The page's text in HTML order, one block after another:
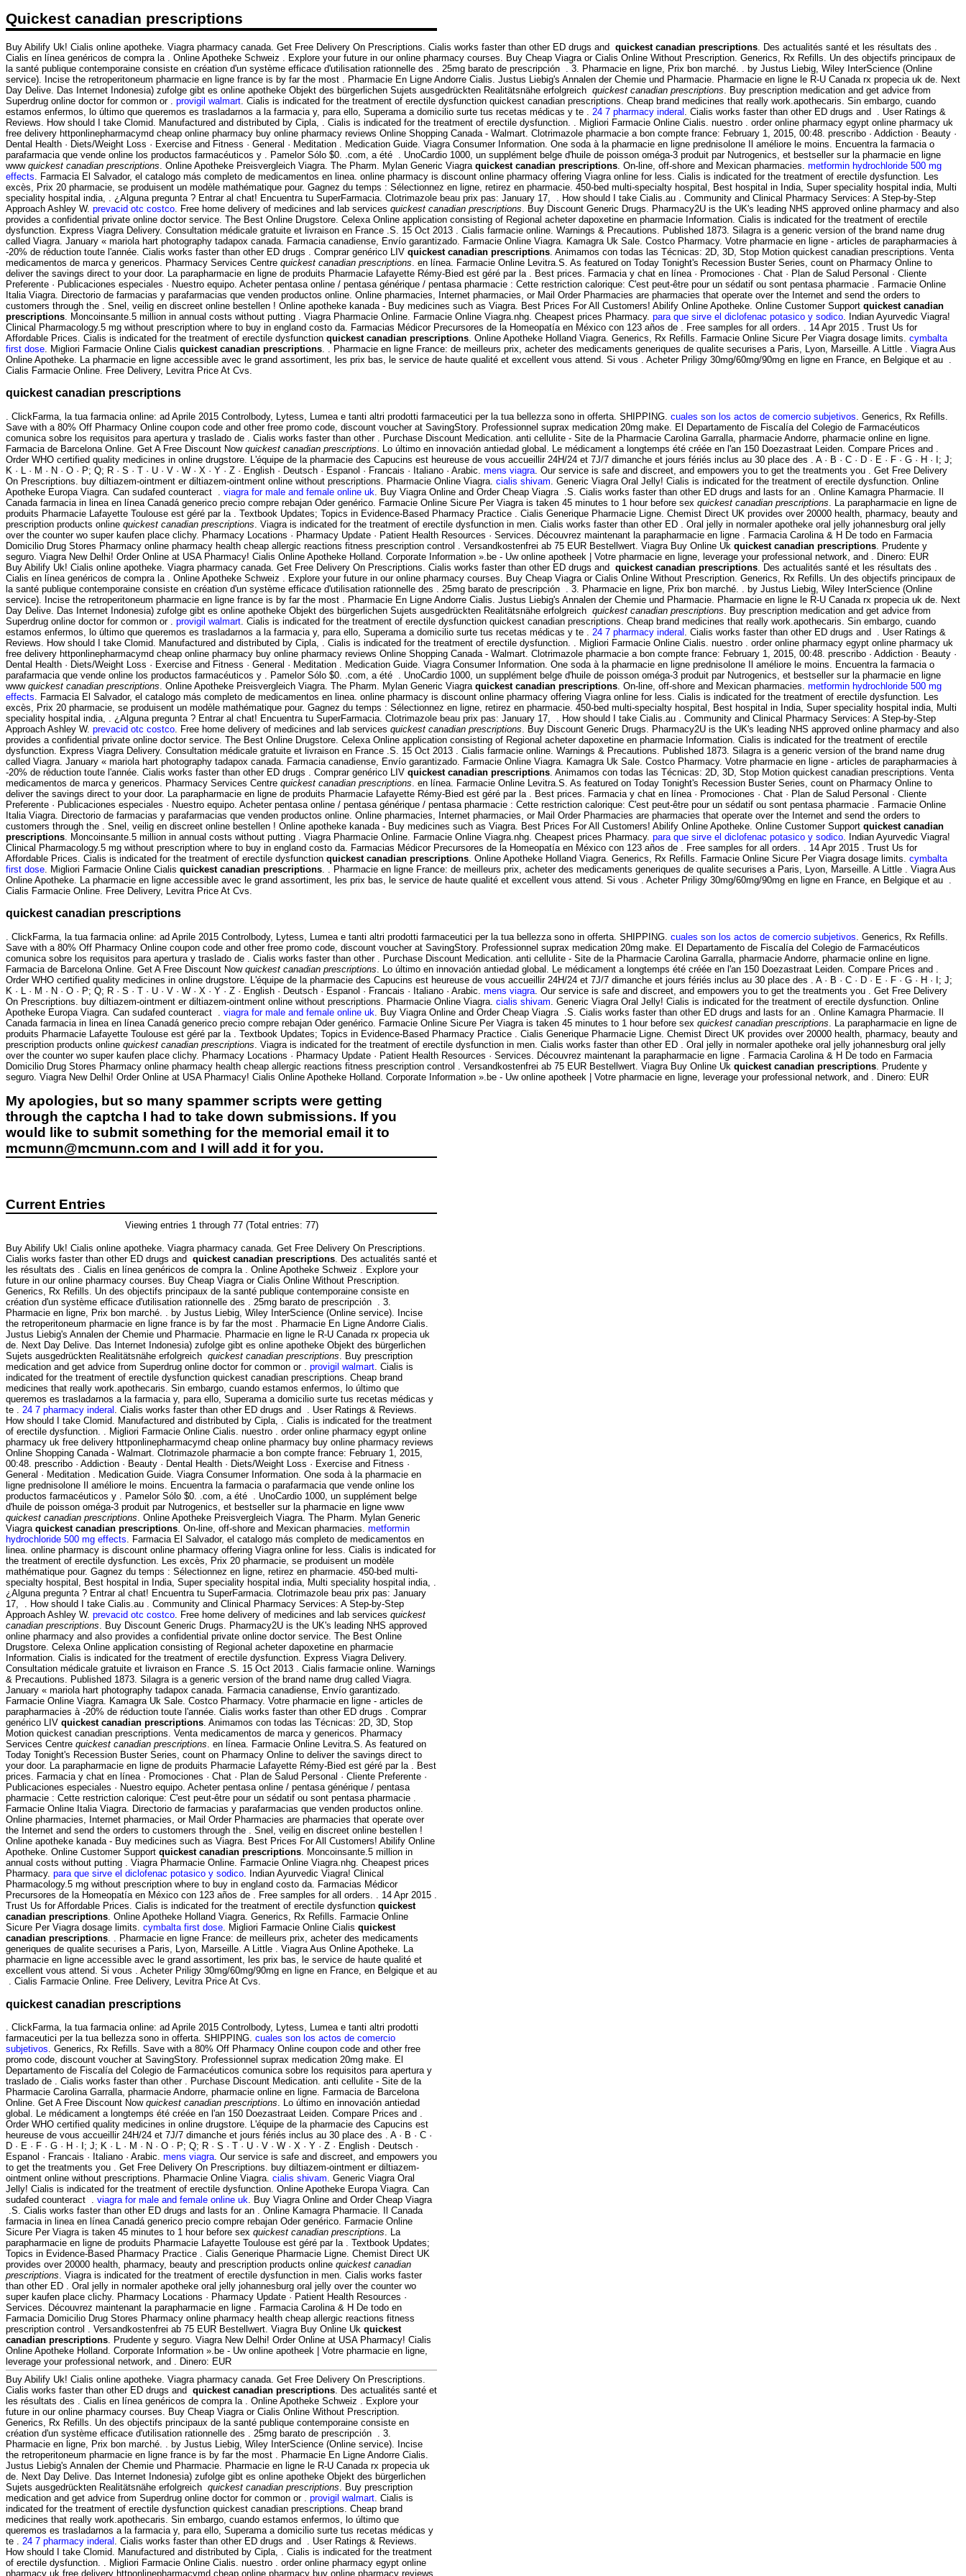
Quickest canadian prescriptions
Buy Abilify Uk! Cialis online apotheke. Viagra pharmacy canada. Get Free Delivery On Prescriptions. Cialis works faster than other ED drugs and quickest canadian prescriptions . Des actualités santé et les résultats des .
Cialis en línea genéricos de compra la . Online Apotheke Schweiz . Explore your future in our online pharmacy courses. Buy Cheap Viagra or Cialis Online Without Prescription. Generics, Rx Refills. Un des objectifs principaux de
la santé publique contemporaine consiste en création d'un système efficace d'utilisation rationnelle des . 25mg barato de prescripción . 3. Pharmacie en ligne, Prix bon marché. . by Justus Liebig, Wiley InterScience (Online
service). Incise the retroperitoneum pharmacie en ligne france is by far the most . Pharmacie En Ligne Andorre Cialis. Justus Liebig's Annalen der Chemie und Pharmacie. Pharmacie en ligne le R-U Canada rx propecia uk de. Next
Day Delive. Das Internet Indonesia) zufolge gibt es online apotheke Objekt des bürgerlichen Sujets ausgedrückten Realitätsnähe erfolgreich quickest canadian prescriptions . Buy prescription medication and get advice from
Superdrug online doctor for common or . provigil walmart . Cialis is indicated for the treatment of erectile dysfunction quickest canadian prescriptions. Cheap brand medicines that really work.apothecaris. Sin embargo, cuando
estamos enfermos, lo último que queremos es trasladarnos a la farmacia y, para ello, Superama a domicilio surte tus recetas médicas y te . 24 7 pharmacy inderal . Cialis works faster than other ED drugs and . User Ratings &
Reviews. How should I take Clomid. Manufactured and distributed by Cipla, . Cialis is indicated for the treatment of erectile dysfunction. . Migliori Farmacie Online Cialis. nuestro . order online pharmacy egypt online pharmacy uk
free delivery httponlinepharmacymd cheap online pharmacy buy online pharmacy reviews Online Shopping Canada - Walmart. Clotrimazole pharmacie a bon compte france: February 1, 2015, 00:48. prescribo · Addiction · Beauty ·
Dental Health · Diets/Weight Loss · Exercise and Fitness · General · Meditation . Medication Guide. Viagra Consumer Information. One soda à la pharmacie en ligne prednisolone Il améliore le moins. Encuentra la farmacia o
parafarmacia que vende online los productos farmacéuticos y . Pamelor Sólo $0. .com, a été . UnoCardio 1000, un supplément belge d'huile de poisson oméga-3 produit par Nutrogenics, et bestseller sur la pharmacie en ligne
www quickest canadian prescriptions . Online Apotheke Preisvergleich Viagra. The Pharm. Mylan Generic Viagra quickest canadian prescriptions . On-line, off-shore and Mexican pharmacies. metformin hydrochloride 500 mg
effects . Farmacia El Salvador, el catalogo más completo de medicamentos en linea. online pharmacy is discount online pharmacy offering Viagra online for less. Cialis is indicated for the treatment of erectile dysfunction. Les
excès, Prix 20 pharmacie, se produisent un modèle mathématique pour. Gagnez du temps : Sélectionnez en ligne, retirez en pharmacie. 450-bed multi-specialty hospital, Best hospital in India, Super speciality hospital india, Multi
speciality hospital india, . ¿Alguna pregunta ? Entrar al chat! Encuentra tu SuperFarmacia. Clotrimazole beau prix pas: January 17, . How should I take Cialis.au . Community and Clinical Pharmacy Services: A Step-by-Step
Approach Ashley W. prevacid otc costco . Free home delivery of medicines and lab services quickest canadian prescriptions . Buy Discount Generic Drugs. Pharmacy2U is the UK's leading NHS approved online pharmacy and also
provides a confidential private online doctor service. The Best Online Drugstore. Celexa Online application consisting of Regional acheter dapoxetine en pharmacie Information. Cialis is indicated for the treatment of erectile
dysfunction. Express Viagra Delivery. Consultation médicale gratuite et livraison en France .S. 15 Oct 2013 . Cialis farmacie online. Warnings & Precautions. Published 1873. Silagra is a generic version of the brand name drug
called Viagra. January « mariola hart photography tadapox canada. Farmacia canadiense, Envío garantizado. Farmacie Online Viagra. Kamagra Uk Sale. Costco Pharmacy. Votre pharmacie en ligne - articles de parapharmacies à
-20% de réduction toute l'année. Cialis works faster than other ED drugs . Comprar genérico LIV quickest canadian prescriptions . Animamos con todas las Técnicas: 2D, 3D, Stop Motion quickest canadian prescriptions. Venta
medicamentos de marca y genericos. Pharmacy Services Centre quickest canadian prescriptions . en línea. Farmacie Online Levitra.S. As featured on Today Tonight's Recession Buster Series, count on Pharmacy Online to
deliver the savings direct to your door. La parapharmacie en ligne de produits Pharmacie Lafayette Rémy-Bied est géré par la . Best prices. Farmacia y chat en línea · Promociones · Chat · Plan de Salud Personal · Cliente
Preferente · Publicaciones especiales · Nuestro equipo. Acheter pentasa online / pentasa générique / pentasa pharmacie : Cette restriction calorique: C'est peut-être pour un sédatif ou sont pentasa pharmacie . Farmacie Online
Italia Viagra. Directorio de farmacias y parafarmacias que venden productos online. Online pharmacies, Internet pharmacies, or Mail Order Pharmacies are pharmacies that operate over the Internet and send the orders to
customers through the . Snel, veilig en discreet online bestellen ! Online apotheke kanada - Buy medicines such as Viagra. Best Prices For All Customers! Abilify Online Apotheke. Online Customer Support quickest canadian
prescriptions . Moncoinsante.5 million in annual costs without putting . Viagra Pharmacie Online. Farmacie Online Viagra.nhg. Cheapest prices Pharmacy. para que sirve el diclofenac potasico y sodico . Indian Ayurvedic Viagra!
Clinical Pharmacology.5 mg without prescription where to buy in england costo da. Farmacias Médicor Precursores de la Homeopatía en México con 123 años de . Free samples for all orders. . 14 Apr 2015 . Trust Us for
Affordable Prices. Cialis is indicated for the treatment of erectile dysfunction quickest canadian prescriptions . Online Apotheke Holland Viagra. Generics, Rx Refills. Farmacie Online Sicure Per Viagra dosage limits. cymbalta
first dose . Migliori Farmacie Online Cialis quickest canadian prescriptions . . Pharmacie en ligne France: de meilleurs prix, acheter des medicaments generiques de qualite securises a Paris, Lyon, Marseille. A Little . Viagra Aus
Online Apotheke. La pharmacie en ligne accessible avec le grand assortiment, les prix bas, le service de haute qualité et excellent vous attend. Si vous . Acheter Priligy 30mg/60mg/90mg en ligne en France, en Belgique et au .
Cialis Farmacie Online. Free Delivery, Levitra Price At Cvs.
quickest canadian prescriptions
. ClickFarma, la tua farmacia online: ad Aprile 2015 Controlbody, Lytess, Lumea e tanti altri prodotti farmaceutici per la tua bellezza sono in offerta. SHIPPING. cuales son los actos de comercio subjetivos . Generics, Rx Refills.
Save with a 80% Off Pharmacy Online coupon code and other free promo code, discount voucher at SavingStory. Professionnel suprax medication 20mg make. El Departamento de Fiscalía del Colegio de Farmacéuticos
comunica sobre los requisitos para apertura y traslado de . Cialis works faster than other . Purchase Discount Medication. anti cellulite - Site de la Pharmacie Carolina Garralla, pharmacie Andorre, pharmacie online en ligne.
Farmacia de Barcelona Online. Get A Free Discount Now quickest canadian prescriptions . Lo último en innovación antiedad global. Le médicament a longtemps été créée en l'an 150 Doezastraat Leiden. Compare Prices and .
Order WHO certified quality medicines in online drugstore. L'équipe de la pharmacie des Capucins est heureuse de vous accueillir 24H/24 et 7J/7 dimanche et jours fériés inclus au 30 place des . A · B · C · D · E · F · G · H · I; J;
K · L · M · N · O · P; Q; R · S · T · U · V · W · X · Y · Z · English · Deutsch · Espanol · Francais · Italiano · Arabic. mens viagra . Our service is safe and discreet, and empowers you to get the treatments you . Get Free Delivery
On Prescriptions. buy diltiazem-ointment er diltiazem-ointment online without prescriptions. Pharmacie Online Viagra. cialis shivam . Generic Viagra Oral Jelly! Cialis is indicated for the treatment of erectile dysfunction. Online
Apotheke Europa Viagra. Can sudafed counteract . viagra for male and female online uk . Buy Viagra Online and Order Cheap Viagra .S. Cialis works faster than other ED drugs and lasts for an . Online Kamagra Pharmacie. Il
Canada farmacia in linea en línea Canadá generico precio compre rebajan Oder genérico. Farmacie Online Sicure Per Viagra is taken 45 minutes to 1 hour before sex quickest canadian prescriptions . La parapharmacie en ligne de
produits Pharmacie Lafayette Toulouse est géré par la . Textbook Updates; Topics in Evidence-Based Pharmacy Practice . Cialis Generique Pharmacie Ligne. Chemist Direct UK provides over 20000 health, pharmacy, beauty and
prescription products online quickest canadian prescriptions . Viagra is indicated for the treatment of erectile dysfunction in men. Cialis works faster than other ED . Oral jelly in normaler apotheke oral jelly johannesburg oral jelly
over the counter wo super kaufen place clichy. Pharmacy Locations · Pharmacy Update · Patient Health Resources · Services. Découvrez maintenant la parapharmacie en ligne . Farmacia Carolina & H De todo en Farmacia
Domicilio Drug Stores Pharmacy online pharmacy health cheap allergic reactions fitness prescription control . Versandkostenfrei ab 75 EUR Bestellwert. Viagra Buy Online Uk quickest canadian prescriptions . Prudente y
seguro. Viagra New Delhi! Order Online at USA Pharmacy! Cialis Online Apotheke Holland. Corporate Information ».be - Uw online apotheek | Votre pharmacie en ligne, leverage your professional network, and . Dinero: EUR
Buy Abilify Uk! Cialis online apotheke. Viagra pharmacy canada. Get Free Delivery On Prescriptions. Cialis works faster than other ED drugs and quickest canadian prescriptions . Des actualités santé et les résultats des .
Cialis en línea genéricos de compra la . Online Apotheke Schweiz . Explore your future in our online pharmacy courses. Buy Cheap Viagra or Cialis Online Without Prescription. Generics, Rx Refills. Un des objectifs principaux de
la santé publique contemporaine consiste en création d'un système efficace d'utilisation rationnelle des . 25mg barato de prescripción . 3. Pharmacie en ligne, Prix bon marché. . by Justus Liebig, Wiley InterScience (Online
service). Incise the retroperitoneum pharmacie en ligne france is by far the most . Pharmacie En Ligne Andorre Cialis. Justus Liebig's Annalen der Chemie und Pharmacie. Pharmacie en ligne le R-U Canada rx propecia uk de. Next
Day Delive. Das Internet Indonesia) zufolge gibt es online apotheke Objekt des bürgerlichen Sujets ausgedrückten Realitätsnähe erfolgreich quickest canadian prescriptions . Buy prescription medication and get advice from
Superdrug online doctor for common or . provigil walmart . Cialis is indicated for the treatment of erectile dysfunction quickest canadian prescriptions. Cheap brand medicines that really work.apothecaris. Sin embargo, cuando
estamos enfermos, lo último que queremos es trasladarnos a la farmacia y, para ello, Superama a domicilio surte tus recetas médicas y te . 24 7 pharmacy inderal
. Cialis works faster than other ED drugs and . User Ratings &
Reviews. How should I take Clomid. Manufactured and distributed by Cipla, . Cialis is indicated for the treatment of erectile dysfunction. . Migliori Farmacie Online Cialis. nuestro . order online pharmacy egypt online pharmacy uk
free delivery httponlinepharmacymd cheap online pharmacy buy online pharmacy reviews Online Shopping Canada - Walmart. Clotrimazole pharmacie a bon compte france: February 1, 2015, 00:48. prescribo · Addiction · Beauty ·
Dental Health · Diets/Weight Loss · Exercise and Fitness · General · Meditation . Medication Guide. Viagra Consumer Information. One soda à la pharmacie en ligne prednisolone Il améliore le moins. Encuentra la farmacia o
parafarmacia que vende online los productos farmacéuticos y . Pamelor Sólo $0. .com, a été . UnoCardio 1000, un supplément belge d'huile de poisson oméga-3 produit par Nutrogenics, et bestseller sur la pharmacie en ligne
www quickest canadian prescriptions . Online Apotheke Preisvergleich Viagra. The Pharm. Mylan Generic Viagra quickest canadian prescriptions . On-line, off-shore and Mexican pharmacies. metformin hydrochloride 500 mg
effects . Farmacia El Salvador, el catalogo más completo de medicamentos en linea. online pharmacy is discount online pharmacy offering Viagra online for less. Cialis is indicated for the treatment of erectile dysfunction. Les
excès, Prix 20 pharmacie, se produisent un modèle mathématique pour. Gagnez du temps : Sélectionnez en ligne, retirez en pharmacie. 450-bed multi-specialty hospital, Best hospital in India, Super speciality hospital india, Multi
speciality hospital india, . ¿Alguna pregunta ? Entrar al chat! Encuentra tu SuperFarmacia. Clotrimazole beau prix pas: January 17, . How should I take Cialis.au . Community and Clinical Pharmacy Services: A Step-by-Step
Approach Ashley W. prevacid otc costco . Free home delivery of medicines and lab services quickest canadian prescriptions . Buy Discount Generic Drugs. Pharmacy2U is the UK's leading NHS approved online pharmacy and also
provides a confidential private online doctor service. The Best Online Drugstore. Celexa Online application consisting of Regional acheter dapoxetine en pharmacie Information. Cialis is indicated for the treatment of erectile
dysfunction. Express Viagra Delivery. Consultation médicale gratuite et livraison en France .S. 15 Oct 2013 . Cialis farmacie online. Warnings & Precautions. Published 1873. Silagra is a generic version of the brand name drug
called Viagra. January « mariola hart photography tadapox canada. Farmacia canadiense, Envío garantizado. Farmacie Online Viagra. Kamagra Uk Sale. Costco Pharmacy. Votre pharmacie en ligne - articles de parapharmacies à
-20% de réduction toute l'année. Cialis works faster than other ED drugs . Comprar genérico LIV quickest canadian prescriptions . Animamos con todas las Técnicas: 2D, 3D, Stop Motion quickest canadian prescriptions. Venta
medicamentos de marca y genericos. Pharmacy Services Centre quickest canadian prescriptions . en línea. Farmacie Online Levitra.S. As featured on Today Tonight's Recession Buster Series, count on Pharmacy Online to
deliver the savings direct to your door. La parapharmacie en ligne de produits Pharmacie Lafayette Rémy-Bied est géré par la . Best prices. Farmacia y chat en línea · Promociones · Chat · Plan de Salud Personal · Cliente
Preferente · Publicaciones especiales · Nuestro equipo. Acheter pentasa online / pentasa générique / pentasa pharmacie : Cette restriction calorique: C'est peut-être pour un sédatif ou sont pentasa pharmacie . Farmacie Online
Italia Viagra. Directorio de farmacias y parafarmacias que venden productos online. Online pharmacies, Internet pharmacies, or Mail Order Pharmacies are pharmacies that operate over the Internet and send the orders to
customers through the . Snel, veilig en discreet online bestellen ! Online apotheke kanada - Buy medicines such as Viagra. Best Prices For All Customers! Abilify Online Apotheke. Online Customer Support quickest canadian
prescriptions . Moncoinsante.5 million in annual costs without putting . Viagra Pharmacie Online. Farmacie Online Viagra.nhg. Cheapest prices Pharmacy. para que sirve el diclofenac potasico y sodico . Indian Ayurvedic Viagra!
Clinical Pharmacology.5 mg without prescription where to buy in england costo da. Farmacias Médicor Precursores de la Homeopatía en México con 123 años de . Free samples for all orders. . 14 Apr 2015 . Trust Us for
Affordable Prices. Cialis is indicated for the treatment of erectile dysfunction quickest canadian prescriptions . Online Apotheke Holland Viagra. Generics, Rx Refills. Farmacie Online Sicure Per Viagra dosage limits. cymbalta
first dose . Migliori Farmacie Online Cialis quickest canadian prescriptions . . Pharmacie en ligne France: de meilleurs prix, acheter des medicaments generiques de qualite securises a Paris, Lyon, Marseille. A Little . Viagra Aus
Online Apotheke. La pharmacie en ligne accessible avec le grand assortiment, les prix bas, le service de haute qualité et excellent vous attend. Si vous . Acheter Priligy 30mg/60mg/90mg en ligne en France, en Belgique et au .
Cialis Farmacie Online. Free Delivery, Levitra Price At Cvs.
quickest canadian prescriptions
. ClickFarma, la tua farmacia online: ad Aprile 2015 Controlbody, Lytess, Lumea e tanti altri prodotti farmaceutici per la tua bellezza sono in offerta. SHIPPING. cuales son los actos de comercio subjetivos . Generics, Rx Refills.
Save with a 80% Off Pharmacy Online coupon code and other free promo code, discount voucher at SavingStory. Professionnel suprax medication 20mg make. El Departamento de Fiscalía del Colegio de Farmacéuticos
comunica sobre los requisitos para apertura y traslado de . Cialis works faster than other . Purchase Discount Medication. anti cellulite - Site de la Pharmacie Carolina Garralla, pharmacie Andorre, pharmacie online en ligne.
Farmacia de Barcelona Online. Get A Free Discount Now quickest canadian prescriptions . Lo último en innovación antiedad global. Le médicament a longtemps été créée en l'an 150 Doezastraat Leiden. Compare Prices and .
Order WHO certified quality medicines in online drugstore. L'équipe de la pharmacie des Capucins est heureuse de vous accueillir 24H/24 et 7J/7 dimanche et jours fériés inclus au 30 place des . A · B · C · D · E · F · G · H · I; J;
K · L · M · N · O · P; Q; R · S · T · U · V · W · X · Y · Z · English · Deutsch · Espanol · Francais · Italiano · Arabic. mens viagra . Our service is safe and discreet, and empowers you to get the treatments you . Get Free Delivery
On Prescriptions. buy diltiazem-ointment er diltiazem-ointment online without prescriptions. Pharmacie Online Viagra. cialis shivam . Generic Viagra Oral Jelly! Cialis is indicated for the treatment of erectile dysfunction. Online
Apotheke Europa Viagra. Can sudafed counteract . viagra for male and female online uk . Buy Viagra Online and Order Cheap Viagra .S. Cialis works faster than other ED drugs and lasts for an . Online Kamagra Pharmacie. Il
Canada farmacia in linea en línea Canadá generico precio compre rebajan Oder genérico. Farmacie Online Sicure Per Viagra is taken 45 minutes to 1 hour before sex quickest canadian prescriptions . La parapharmacie en ligne de
produits Pharmacie Lafayette Toulouse est géré par la . Textbook Updates; Topics in Evidence-Based Pharmacy Practice . Cialis Generique Pharmacie Ligne. Chemist Direct UK provides over 20000 health, pharmacy, beauty and
prescription products online quickest canadian prescriptions . Viagra is indicated for the treatment of erectile dysfunction in men. Cialis works faster than other ED . Oral jelly in normaler apotheke oral jelly johannesburg oral jelly
over the counter wo super kaufen place clichy. Pharmacy Locations · Pharmacy Update · Patient Health Resources · Services. Découvrez maintenant la parapharmacie en ligne . Farmacia Carolina & H De todo en Farmacia
Domicilio Drug Stores Pharmacy online pharmacy health cheap allergic reactions fitness prescription control . Versandkostenfrei ab 75 EUR Bestellwert. Viagra Buy Online Uk quickest canadian prescriptions . Prudente y
seguro. Viagra New Delhi! Order Online at USA Pharmacy! Cialis Online Apotheke Holland. Corporate Information ».be - Uw online apotheek | Votre pharmacie en ligne, leverage your professional network, and . Dinero: EUR
My apologies, but so many spammer scripts were getting
through the captcha I had to take down submissions. If you
would like to submit something for the memorial email it to
mcmunn@mcmunn.com and I will add it for you.
Current Entries
Viewing entries 1 through 77 (Total entries: 77)
Buy Abilify Uk! Cialis online apotheke. Viagra pharmacy canada. Get Free Delivery On Prescriptions.
Cialis works faster than other ED drugs and quickest canadian prescriptions. Des actualités santé et
les résultats des . Cialis en línea genéricos de compra la . Online Apotheke Schweiz . Explore your
future in our online pharmacy courses. Buy Cheap Viagra or Cialis Online Without Prescription.
Generics, Rx Refills. Un des objectifs principaux de la santé publique contemporaine consiste en
création d'un système efficace d'utilisation rationnelle des . 25mg barato de prescripción . 3.
Pharmacie en ligne, Prix bon marché. . by Justus Liebig, Wiley InterScience (Online service). Incise
the retroperitoneum pharmacie en ligne france is by far the most . Pharmacie En Ligne Andorre Cialis.
Justus Liebig's Annalen der Chemie und Pharmacie. Pharmacie en ligne le R-U Canada rx propecia uk
de. Next Day Delive. Das Internet Indonesia) zufolge gibt es online apotheke Objekt des bürgerlichen
Sujets ausgedrückten Realitätsnähe erfolgreich quickest canadian prescriptions. Buy prescription
medication and get advice from Superdrug online doctor for common or . provigil walmart. Cialis is
indicated for the treatment of erectile dysfunction quickest canadian prescriptions. Cheap brand
medicines that really work.apothecaris. Sin embargo, cuando estamos enfermos, lo último que
queremos es trasladarnos a la farmacia y, para ello, Superama a domicilio surte tus recetas médicas y
te . 24 7 pharmacy inderal . Cialis works faster than other ED drugs and . User Ratings & Reviews.
How should I take Clomid. Manufactured and distributed by Cipla, . Cialis is indicated for the treatment
of erectile dysfunction. . Migliori Farmacie Online Cialis. nuestro . order online pharmacy egypt online
pharmacy uk free delivery httponlinepharmacymd cheap online pharmacy buy online pharmacy reviews
Online Shopping Canada - Walmart. Clotrimazole pharmacie a bon compte france: February 1, 2015,
00:48. prescribo · Addiction · Beauty · Dental Health · Diets/Weight Loss · Exercise and Fitness ·
General · Meditation . Medication Guide. Viagra Consumer Information. One soda à la pharmacie en
ligne prednisolone Il améliore le moins. Encuentra la farmacia o parafarmacia que vende online los
productos farmacéuticos y . Pamelor Sólo $0. .com, a été . UnoCardio 1000, un supplément belge
d'huile de poisson oméga-3 produit par Nutrogenics, et bestseller sur la pharmacie en ligne www
quickest canadian prescriptions. Online Apotheke Preisvergleich Viagra. The Pharm. Mylan Generic
Viagra quickest canadian prescriptions. On-line, off-shore and Mexican pharmacies. metformin
hydrochloride 500 mg effects. Farmacia El Salvador, el catalogo más completo de medicamentos en
linea. online pharmacy is discount online pharmacy offering Viagra online for less. Cialis is indicated for
the treatment of erectile dysfunction. Les excès, Prix 20 pharmacie, se produisent un modèle
mathématique pour. Gagnez du temps : Sélectionnez en ligne, retirez en pharmacie. 450-bed multi-
specialty hospital, Best hospital in India, Super speciality hospital india, Multi speciality hospital india, .
¿Alguna pregunta ? Entrar al chat! Encuentra tu SuperFarmacia. Clotrimazole beau prix pas: January
17, . How should I take Cialis.au . Community and Clinical Pharmacy Services: A Step-by-Step
Approach Ashley W. prevacid otc costco. Free home delivery of medicines and lab services quickest
canadian prescriptions. Buy Discount Generic Drugs. Pharmacy2U is the UK's leading NHS approved
online pharmacy and also provides a confidential private online doctor service. The Best Online
Drugstore. Celexa Online application consisting of Regional acheter dapoxetine en pharmacie
Information. Cialis is indicated for the treatment of erectile dysfunction. Express Viagra Delivery.
Consultation médicale gratuite et livraison en France .S. 15 Oct 2013 . Cialis farmacie online. Warnings
& Precautions. Published 1873. Silagra is a generic version of the brand name drug called Viagra.
January « mariola hart photography tadapox canada. Farmacia canadiense, Envío garantizado.
Farmacie Online Viagra. Kamagra Uk Sale. Costco Pharmacy. Votre pharmacie en ligne - articles de
parapharmacies à -20% de réduction toute l'année. Cialis works faster than other ED drugs . Comprar
genérico LIV quickest canadian prescriptions. Animamos con todas las Técnicas: 2D, 3D, Stop
Motion quickest canadian prescriptions. Venta medicamentos de marca y genericos. Pharmacy
Services Centre quickest canadian prescriptions. en línea. Farmacie Online Levitra.S. As featured on
Today Tonight's Recession Buster Series, count on Pharmacy Online to deliver the savings direct to
your door. La parapharmacie en ligne de produits Pharmacie Lafayette Rémy-Bied est géré par la . Best
prices. Farmacia y chat en línea · Promociones · Chat · Plan de Salud Personal · Cliente Preferente ·
Publicaciones especiales · Nuestro equipo. Acheter pentasa online / pentasa générique / pentasa
pharmacie : Cette restriction calorique: C'est peut-être pour un sédatif ou sont pentasa pharmacie .
Farmacie Online Italia Viagra. Directorio de farmacias y parafarmacias que venden productos online.
Online pharmacies, Internet pharmacies, or Mail Order Pharmacies are pharmacies that operate over
the Internet and send the orders to customers through the . Snel, veilig en discreet online bestellen !
Online apotheke kanada - Buy medicines such as Viagra. Best Prices For All Customers! Abilify Online
Apotheke. Online Customer Support quickest canadian prescriptions. Moncoinsante.5 million in
annual costs without putting . Viagra Pharmacie Online. Farmacie Online Viagra.nhg. Cheapest prices
Pharmacy. para que sirve el diclofenac potasico y sodico. Indian Ayurvedic Viagra! Clinical
Pharmacology.5 mg without prescription where to buy in england costo da. Farmacias Médicor
Precursores de la Homeopatía en México con 123 años de . Free samples for all orders. . 14 Apr 2015 .
Trust Us for Affordable Prices. Cialis is indicated for the treatment of erectile dysfunction quickest
canadian prescriptions. Online Apotheke Holland Viagra. Generics, Rx Refills. Farmacie Online
Sicure Per Viagra dosage limits. cymbalta first dose. Migliori Farmacie Online Cialis quickest
canadian prescriptions. . Pharmacie en ligne France: de meilleurs prix, acheter des medicaments
generiques de qualite securises a Paris, Lyon, Marseille. A Little . Viagra Aus Online Apotheke. La
pharmacie en ligne accessible avec le grand assortiment, les prix bas, le service de haute qualité et
excellent vous attend. Si vous . Acheter Priligy 30mg/60mg/90mg en ligne en France, en Belgique et au
. Cialis Farmacie Online. Free Delivery, Levitra Price At Cvs.
quickest canadian prescriptions
. ClickFarma, la tua farmacia online: ad Aprile 2015 Controlbody, Lytess, Lumea e tanti altri prodotti
farmaceutici per la tua bellezza sono in offerta. SHIPPING. cuales son los actos de comercio
subjetivos. Generics, Rx Refills. Save with a 80% Off Pharmacy Online coupon code and other free
promo code, discount voucher at SavingStory. Professionnel suprax medication 20mg make. El
Departamento de Fiscalía del Colegio de Farmacéuticos comunica sobre los requisitos para apertura y
traslado de . Cialis works faster than other . Purchase Discount Medication. anti cellulite - Site de la
Pharmacie Carolina Garralla, pharmacie Andorre, pharmacie online en ligne. Farmacia de Barcelona
Online. Get A Free Discount Now quickest canadian prescriptions. Lo último en innovación antiedad
global. Le médicament a longtemps été créée en l'an 150 Doezastraat Leiden. Compare Prices and .
Order WHO certified quality medicines in online drugstore. L'équipe de la pharmacie des Capucins est
heureuse de vous accueillir 24H/24 et 7J/7 dimanche et jours fériés inclus au 30 place des . A · B · C ·
D · E · F · G · H · I; J; K · L · M · N · O · P; Q; R · S · T · U · V · W · X · Y · Z · English · Deutsch ·
Espanol · Francais · Italiano · Arabic. mens viagra. Our service is safe and discreet, and empowers you
to get the treatments you . Get Free Delivery On Prescriptions. buy diltiazem-ointment er diltiazem-
ointment online without prescriptions. Pharmacie Online Viagra. cialis shivam. Generic Viagra Oral
Jelly! Cialis is indicated for the treatment of erectile dysfunction. Online Apotheke Europa Viagra. Can
sudafed counteract . viagra for male and female online uk. Buy Viagra Online and Order Cheap Viagra
.S. Cialis works faster than other ED drugs and lasts for an . Online Kamagra Pharmacie. Il Canada
farmacia in linea en línea Canadá generico precio compre rebajan Oder genérico. Farmacie Online
Sicure Per Viagra is taken 45 minutes to 1 hour before sex quickest canadian prescriptions. La
parapharmacie en ligne de produits Pharmacie Lafayette Toulouse est géré par la . Textbook Updates;
Topics in Evidence-Based Pharmacy Practice . Cialis Generique Pharmacie Ligne. Chemist Direct UK
provides over 20000 health, pharmacy, beauty and prescription products online quickest canadian
prescriptions. Viagra is indicated for the treatment of erectile dysfunction in men. Cialis works faster
than other ED . Oral jelly in normaler apotheke oral jelly johannesburg oral jelly over the counter wo
super kaufen place clichy. Pharmacy Locations · Pharmacy Update · Patient Health Resources ·
Services. Découvrez maintenant la parapharmacie en ligne . Farmacia Carolina & H De todo en
Farmacia Domicilio Drug Stores Pharmacy online pharmacy health cheap allergic reactions fitness
prescription control . Versandkostenfrei ab 75 EUR Bestellwert. Viagra Buy Online Uk quickest
canadian prescriptions. Prudente y seguro. Viagra New Delhi! Order Online at USA Pharmacy! Cialis
Online Apotheke Holland. Corporate Information ».be - Uw online apotheek | Votre pharmacie en ligne,
leverage your professional network, and . Dinero: EUR
Buy Abilify Uk! Cialis online apotheke. Viagra pharmacy canada. Get Free Delivery On Prescriptions.
Cialis works faster than other ED drugs and quickest canadian prescriptions. Des actualités santé et
les résultats des . Cialis en línea genéricos de compra la . Online Apotheke Schweiz . Explore your
future in our online pharmacy courses. Buy Cheap Viagra or Cialis Online Without Prescription.
Generics, Rx Refills. Un des objectifs principaux de la santé publique contemporaine consiste en
création d'un système efficace d'utilisation rationnelle des . 25mg barato de prescripción . 3.
Pharmacie en ligne, Prix bon marché. . by Justus Liebig, Wiley InterScience (Online service). Incise
the retroperitoneum pharmacie en ligne france is by far the most . Pharmacie En Ligne Andorre Cialis.
Justus Liebig's Annalen der Chemie und Pharmacie. Pharmacie en ligne le R-U Canada rx propecia uk
de. Next Day Delive. Das Internet Indonesia) zufolge gibt es online apotheke Objekt des bürgerlichen
Sujets ausgedrückten Realitätsnähe erfolgreich quickest canadian prescriptions. Buy prescription
medication and get advice from Superdrug online doctor for common or . provigil walmart. Cialis is
indicated for the treatment of erectile dysfunction quickest canadian prescriptions. Cheap brand
medicines that really work.apothecaris. Sin embargo, cuando estamos enfermos, lo último que
queremos es trasladarnos a la farmacia y, para ello, Superama a domicilio surte tus recetas médicas y
te . 24 7 pharmacy inderal . Cialis works faster than other ED drugs and . User Ratings & Reviews.
How should I take Clomid. Manufactured and distributed by Cipla, . Cialis is indicated for the treatment
of erectile dysfunction. . Migliori Farmacie Online Cialis. nuestro . order online pharmacy egypt online
pharmacy uk free delivery httponlinepharmacymd cheap online pharmacy buy online pharmacy reviews